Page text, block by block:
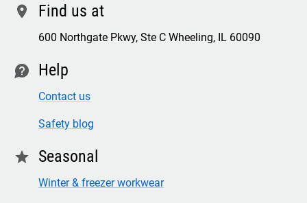
location Find us at
600 Northgate Pkwy, Ste C Wheeling, IL 60090
contact Help
Contact us
Safety blog
star Seasonal
Winter & freezer workwear